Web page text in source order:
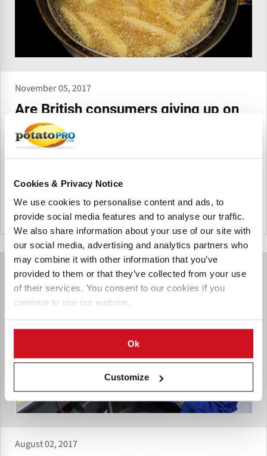
Cookies & Privacy Notice
We use cookies to personalise content and ads, to
provide social media features and to analyse our traffic.
We also share information about your use of our site with
our social media, advertising and analytics partners who
may combine it with other information that you’ve
provided to them or that they’ve collected from your use
of their services. You consent to our cookies if you
continue to use our website.
Ok
Customize
November 05, 2017
Are British consumers giving up on
frying at home?
A recent marketing research report by Mintel among British
consumers that buy butter, spread, oil and fat reports a
home.
From the archive
United Kingdom
August 02, 2017